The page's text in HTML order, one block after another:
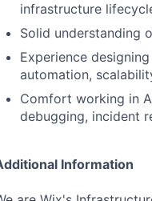
infrastructure
Solid understanding
Experience
automation,
Comfort working in
debugging, incident
Information